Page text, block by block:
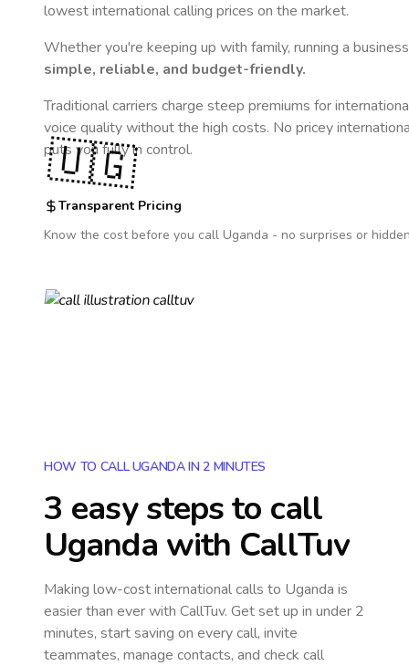
lowest international calling prices on the market.
Whether you're keeping up with family, running a
simple, reliable, and budget-friendly.
Traditional carriers charge steep premiums for
voice quality without the high costs. No pricey
puts you fully in control.
Transparent Pricing
Know the cost before you call Uganda - no surprises or
🇺🇬
HOW TO CALL UGANDA IN 2 MINUTES
3 easy steps to call
Uganda with CallTuv
Making low-cost international calls to Uganda is
easier than ever with CallTuv. Get set up in under 2
minutes, start saving on every call, invite
teammates, manage contacts, and check call